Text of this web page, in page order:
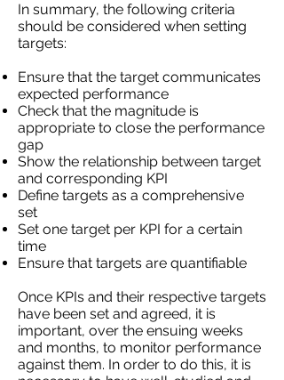
In summary, the following criteria
should be considered when setting
targets:
Ensure that the target communicates
expected performance
Check that the magnitude is
appropriate to close the performance
gap
Show the relationship between target
and corresponding KPI
Define targets as a comprehensive
set
Set one target per KPI for a certain
time
Ensure that targets are quantifiable
Once KPIs and their respective targets
have been set and agreed, it is
important, over the ensuing weeks
and months, to monitor performance
against them. In order to do this, it is